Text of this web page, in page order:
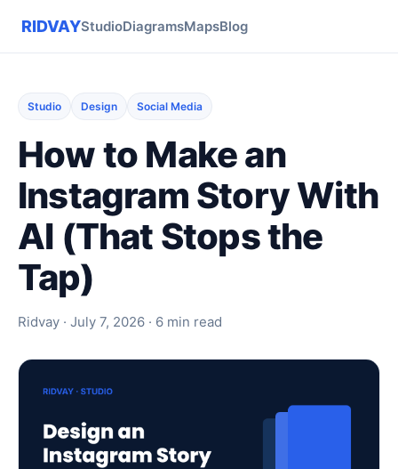
RIDVAYStudioDiagramsMapsBlog
Studio Design Social Media
How to Make an
Instagram Story With
AI (That Stops the
Tap)
Ridvay · July 7, 2026 · 6 min read